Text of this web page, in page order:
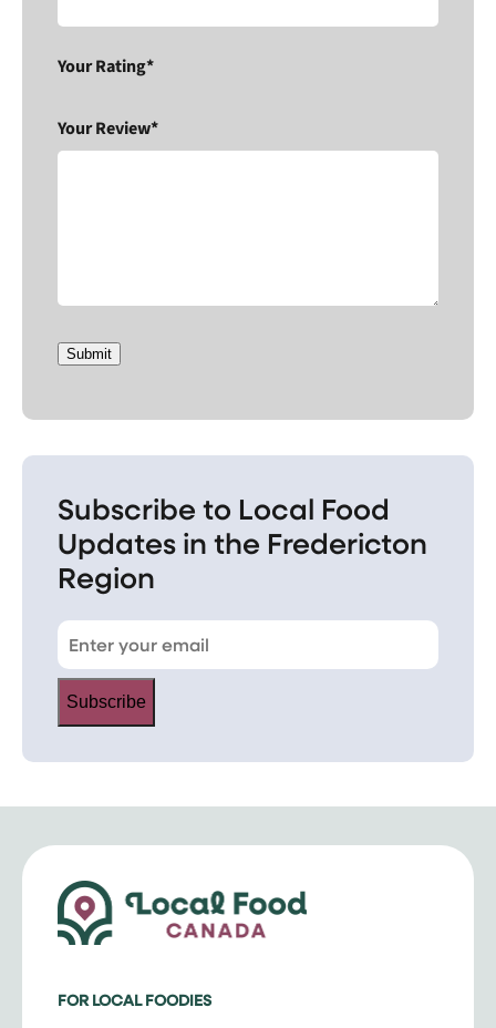
Your Rating*
Your Review*
Submit
Subscribe to Local Food
Updates in the Fredericton
Region
Subscribe
FOR LOCAL FOODIES